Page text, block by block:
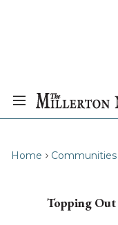
Home Communities
Topping